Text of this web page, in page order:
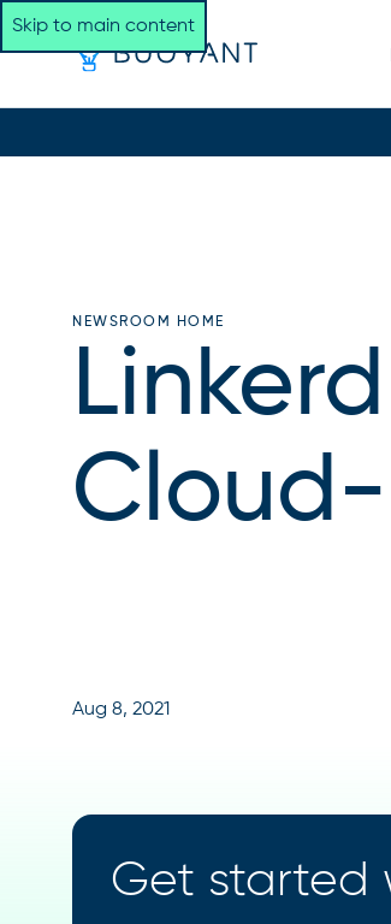
Skip to main content
NEWSROOM HOME
Aug 8, 2021
Get started